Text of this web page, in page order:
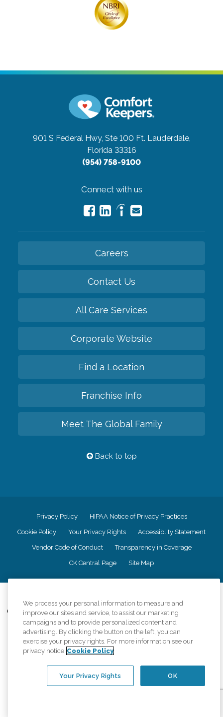
901 S Federal Hwy, Ste 100 Ft. Lauderdale,
Florida 33316
(954) 758-9100
Connect with us
Careers
Contact Us
All Care Services
Corporate Website
Find a Location
Franchise Info
Meet The Global Family
Back to top
Privacy Policy HIPAA Notice of Privacy Practices
Cookie Policy Your Privacy Rights Accessiblity Statement
Vendor Code of Conduct Transparency in Coverage
CK Central Page Site Map
Comfort Keepers adheres to the principles of truth in advertising, and all
information accurately represents the organizations scope of services
provided, licenses, price claims or testimonials. Comfort Keepers is an
equal opportunity employer.
An international network, where most offices are independently owned and
regulations..
We process your personal information to measure and
improve our sites and service, to assist our marketing
campaigns and to provide personalized content and
advertising. By clicking the button on the left, you can
exercise your privacy rights. For more information see our
privacy notice Cookie Policy
OK
Your Privacy Rights